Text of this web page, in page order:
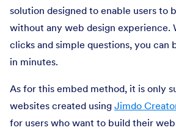
solution designed to enable users to
without any web design experience.
clicks and simple questions, you can
in minutes.
As for this embed method, it is only
websites created using Jimdo
for users who want to build their